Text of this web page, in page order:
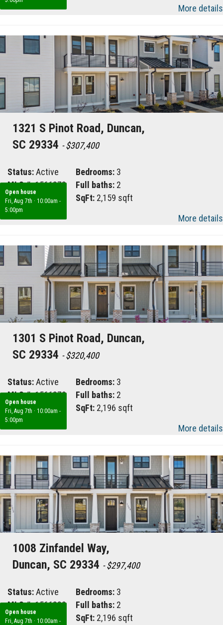
More details
Open house
Fri, Aug 7th · 10:00am -
5:00pm
1321 S Pinot Road, Duncan,
SC 29334 - $307,400
Status:Active
MLS #:1566878
Area:033
Bedrooms: 3
Full baths: 2
SqFt: 2,159 sqft
More details
Open house
Fri, Aug 7th · 10:00am -
5:00pm
1301 S Pinot Road, Duncan,
SC 29334 - $320,400
Status:Active
MLS #:1566879
Area:033
Bedrooms: 3
Full baths: 2
SqFt: 2,196 sqft
More details
Open house
Fri, Aug 7th · 10:00am -
1008 Zinfandel Way,
Duncan, SC 29334 - $297,400
Status:Active
MLS #:1566882
Area:033
Bedrooms: 3
Full baths: 2
SqFt: 2,196 sqft